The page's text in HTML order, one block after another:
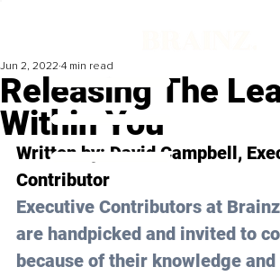
Releasing The
Within You
Jun 2, 2022 4 min read
Written by: David Campbell,
Contributor
Executive Contributors at
are handpicked and invited to
because of their knowledge